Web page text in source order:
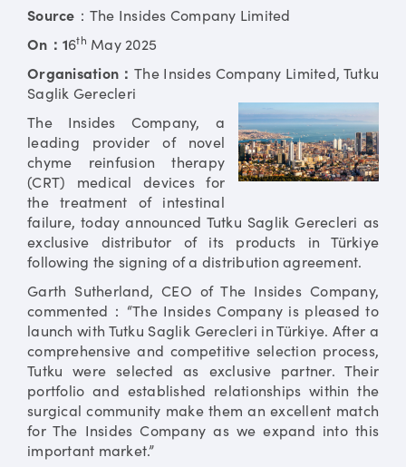
Source ：The Insides Company Limited
On：16th May 2025
Organisation： The Insides Company Limited, Tutku
Saglik Gerecleri
The Insides Company, a
leading provider of novel
chyme reinfusion therapy
(CRT) medical devices for
the treatment of intestinal
failure, today announced Tutku Saglik Gerecleri as
exclusive distributor of its products in Türkiye
following the signing of a distribution agreement.
Garth Sutherland, CEO of The Insides Company,
commented：“The Insides Company is pleased to
launch with Tutku Saglik Gerecleri in Türkiye. After a
comprehensive and competitive selection process,
Tutku were selected as exclusive partner. Their
portfolio and established relationships within the
surgical community make them an excellent match
for The Insides Company as we expand into this
important market.”